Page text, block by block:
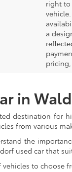
right to
a
in
destination for
from various
the
used car that
to choose